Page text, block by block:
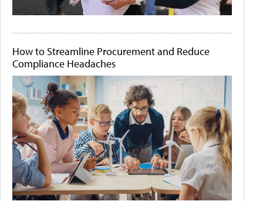
How to Streamline Procurement and Reduce
Compliance Headaches